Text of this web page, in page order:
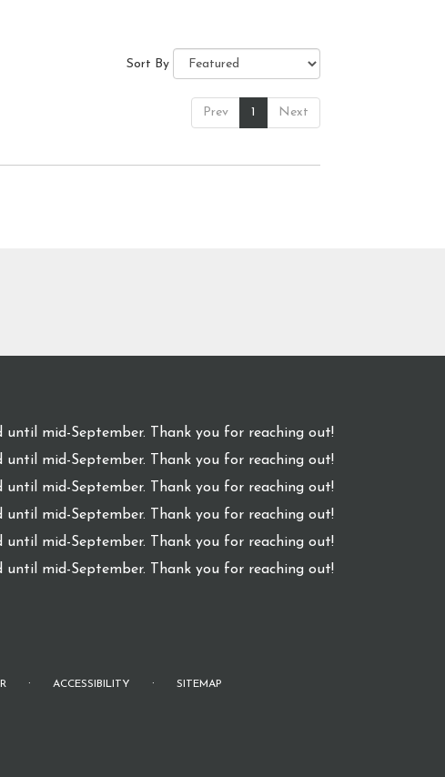
Sort By
Prev 1 Next
until mid-September. Thank you for reaching out!
until mid-September. Thank you for reaching out!
until mid-September. Thank you for reaching out!
until mid-September. Thank you for reaching out!
until mid-September. Thank you for reaching out!
until mid-September. Thank you for reaching out!
· ACCESSIBILITY · SITEMAP